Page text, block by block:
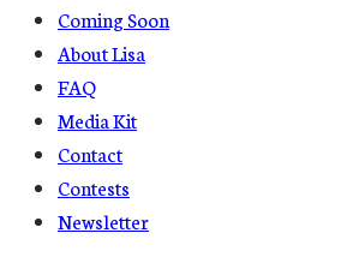
Coming Soon
About Lisa
FAQ
Media Kit
Contact
Contests
Newsletter